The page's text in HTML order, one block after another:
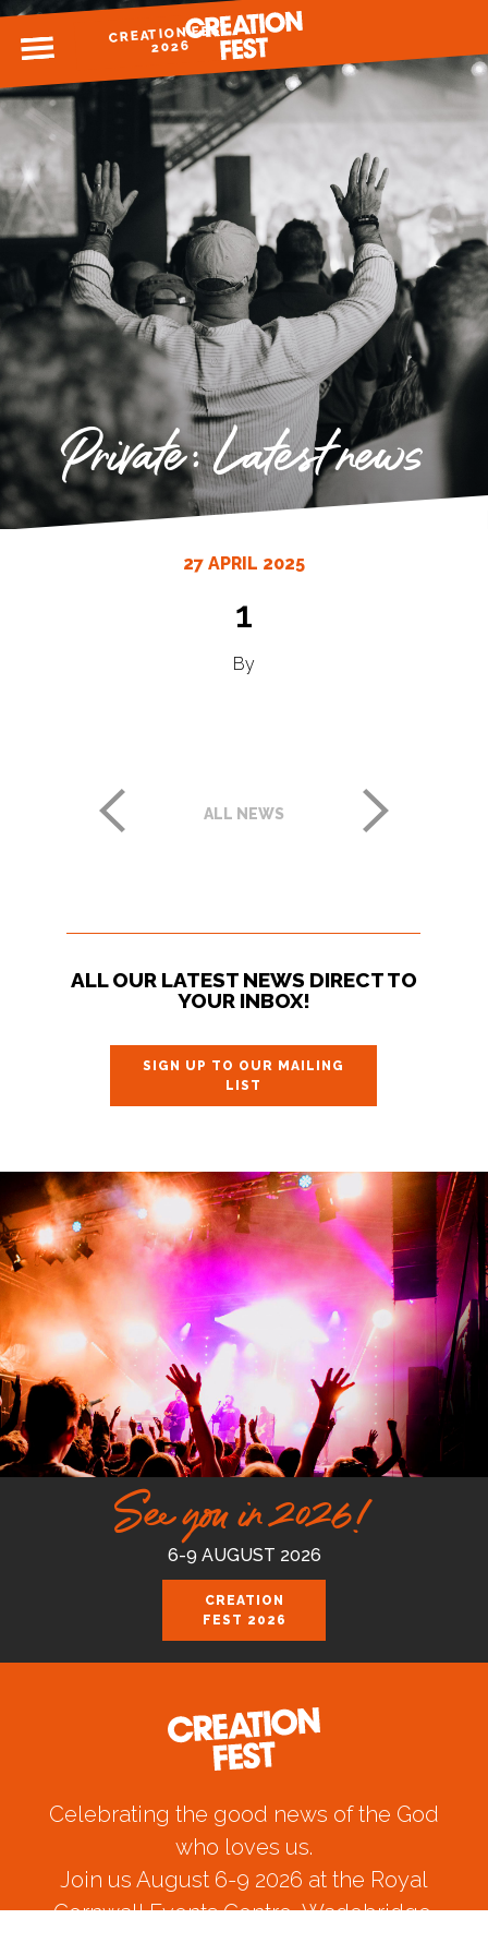
MENUCREATION FEST
2026
READY FOR 2026?
GIVE TO CREATION FEST
Private: Latest news
27 APRIL 2025
1
By
ALL NEWS
ALL OUR LATEST NEWS DIRECT TO
YOUR INBOX!
SIGN UP TO OUR MAILING
LIST
See you in 2026!
6-9 AUGUST 2026
CREATION
FEST 2026
Celebrating the good news of the God
who loves us.
Join us August 6-9 2026 at the Royal
Cornwall Events Centre, Wadebridge.